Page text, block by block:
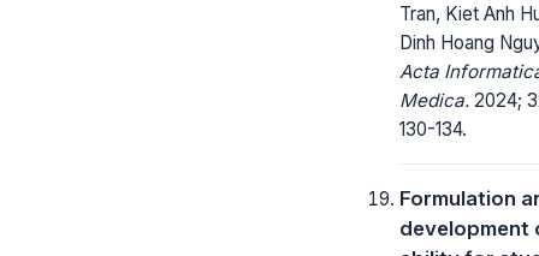
Tran, Kiet Anh
Dinh Hoang
Acta
Medica. 2024;
130-134.
Formulation
development